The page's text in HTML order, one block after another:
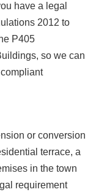
have a legal
2012 to
P405
so we can
or conversion
terrace, a
in the town
requirement